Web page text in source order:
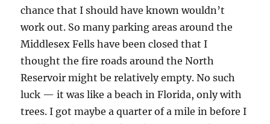
chance that I should have known wouldn’t
work out. So many parking areas around the
Middlesex Fells have been closed that I
thought the fire roads around the North
Reservoir might be relatively empty. No such
luck — it was like a beach in Florida, only with
trees. I got maybe a quarter of a mile in before I